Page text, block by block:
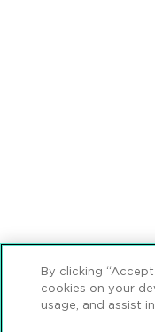
By clicking
cookies on your
usage, and assist